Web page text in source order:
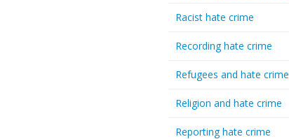
Racist hate crime
Recording hate crime
Refugees and hate crime
Religion and hate crime
Reporting hate crime